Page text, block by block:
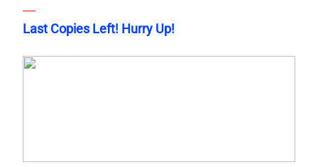
Last Copies Left! Hurry Up!